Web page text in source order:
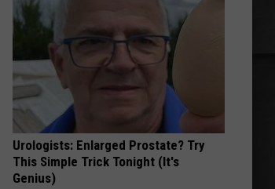
Down
Groups
Urologists: Enlarged Prostate? Try
This Simple Trick Tonight (It's
Genius)